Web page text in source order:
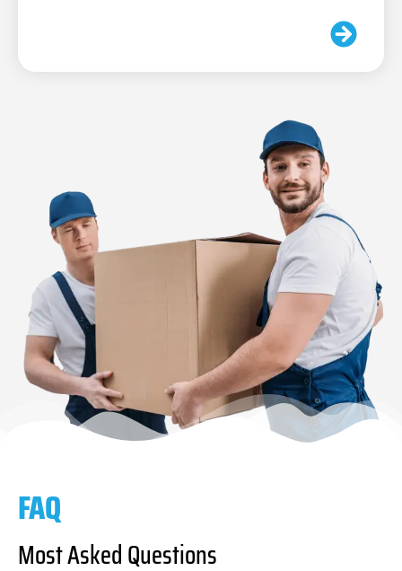
FAQ
Most Asked Questions